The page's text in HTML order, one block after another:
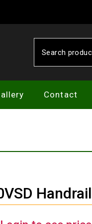
for:
Contact
Handrail